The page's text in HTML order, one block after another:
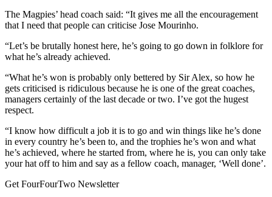
The Magpies’ head coach said: “It gives me all the encouragement
that I need that people can criticise Jose Mourinho.
“Let’s be brutally honest here, he’s going to go down in folklore for
what he’s already achieved.
“What he’s won is probably only bettered by Sir Alex, so how he
gets criticised is ridiculous because he is one of the great coaches,
managers certainly of the last decade or two. I’ve got the hugest
respect.
“I know how difficult a job it is to go and win things like he’s done
in every country he’s been to, and the trophies he’s won and what
he’s achieved, where he started from, where he is, you can only take
your hat off to him and say as a fellow coach, manager, ‘Well done’.
Get FourFourTwo Newsletter